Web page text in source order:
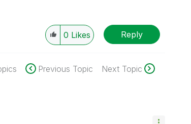
0 Likes Reply
Previous Topic Next Topic